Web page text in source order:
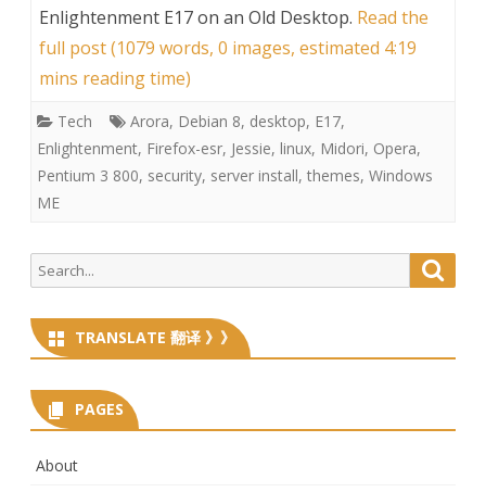
Enlightenment E17 on an Old Desktop. Read the
full post (1079 words, 0 images, estimated 4:19
mins reading time)
Tech Arora, Debian 8, desktop, E17,
Enlightenment, Firefox-esr, Jessie, linux, Midori, Opera,
Pentium 3 800, security, server install, themes, Windows
ME
Search
for:
TRANSLATE 翻译 》》
PAGES
About